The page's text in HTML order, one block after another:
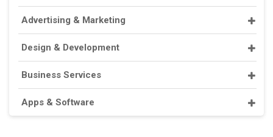
Advertising & Marketing
Design & Development
Business Services
Apps & Software